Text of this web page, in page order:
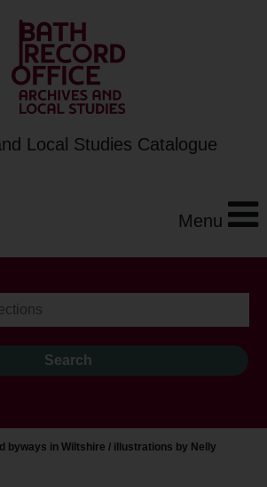
Local Studies Catalogue
Menu
byways in Wiltshire / illustrations by Nelly